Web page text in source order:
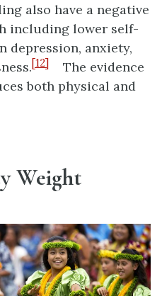
also have a negative
including lower self-
depression, anxiety,
[12]
The evidence
both physical and
Weight